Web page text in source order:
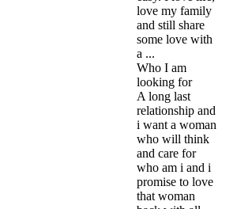
love my family
and still share
some love with
a ...
Who I am
looking for
A long last
relationship and
i want a woman
who will think
and care for
who am i and i
promise to love
that woman